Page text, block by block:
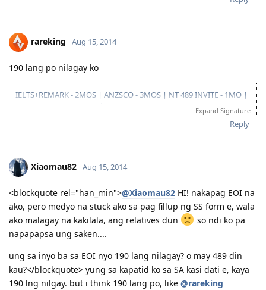
2014-09-15: nt ss unsuccesful :(
2015-03-01: plan B begins...
rareking Aug 15, 2014
190 lang po nilagay ko
IELTS+REMARK - 2MOS | ANZSCO - 3MOS | NT 489 INVITE - 1MO |
SA 190 INVITE - 1.5MOS | VISA GRANT - 1.5MOS (15-OCT 2014)
Expand Signature
Reply
Xiaomau82 Aug 15, 2014
<blockquote rel="han_min">@Xiaomau82 HI! nakapag EOI na
ako, pero medyo na stuck ako sa pag fillup ng SS form e, wala
ako malagay na kakilala, ang relatives dun
so ndi ko pa
napapapsa ung saken....
ung sa inyo ba sa EOI nyo 190 lang nilagay? o may 489 din
kau?</blockquote> yung sa kapatid ko sa SA kasi dati e, kaya
190 lng nilgay. but i think 190 lang po, like @rareking